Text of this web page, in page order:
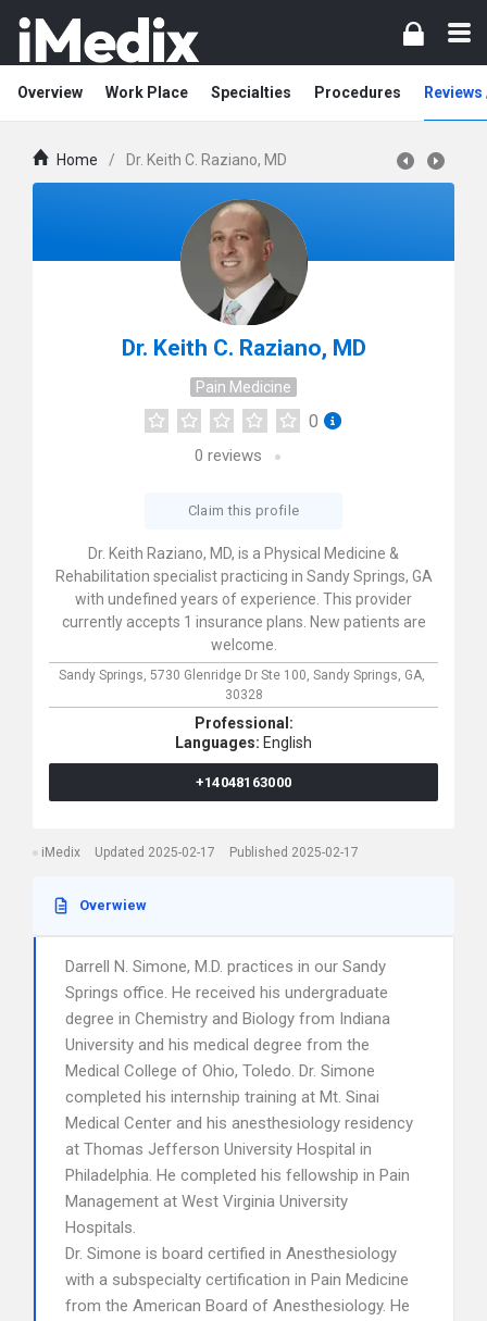
Overview Work Place Specialties Procedures Reviews
Home / Dr. Keith C. Raziano, MD
Dr. Keith C. Raziano, MD
Pain Medicine
0
0 reviews
Claim this profile
Dr. Keith Raziano, MD, is a Physical Medicine &
Rehabilitation specialist practicing in Sandy Springs, GA
with undefined years of experience. This provider
currently accepts 1 insurance plans. New patients are
welcome.
Sandy Springs, 5730 Glenridge Dr Ste 100, Sandy Springs, GA,
30328
Professional:
Languages: English
+14048163000
iMedix Updated 2025-02-17 Published 2025-02-17
Overwiew
Darrell N. Simone, M.D. practices in our Sandy
Springs office. He received his undergraduate
degree in Chemistry and Biology from Indiana
University and his medical degree from the
Medical College of Ohio, Toledo. Dr. Simone
completed his internship training at Mt. Sinai
Medical Center and his anesthesiology residency
at Thomas Jefferson University Hospital in
Philadelphia. He completed his fellowship in Pain
Management at West Virginia University
Hospitals.
Dr. Simone is board certified in Anesthesiology
with a subspecialty certification in Pain Medicine
from the American Board of Anesthesiology. He